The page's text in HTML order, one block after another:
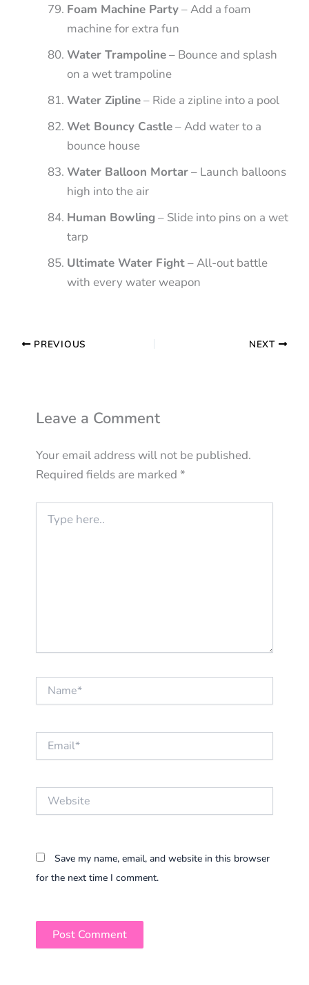
Foam Machine Party– Add a foam
machine for extra fun
Water Trampoline– Bounce and splash
on a wet trampoline
Water Zipline– Ride a zipline into a pool
Wet Bouncy Castle– Add water to a
bounce house
Water Balloon Mortar– Launch balloons
high into the air
Human Bowling – Slide into pins on a wet
tarp
Ultimate Water Fight– All-out battle
with every water weapon
PREVIOUS NEXT
Leave a Comment
Your email address will not be published.
Required fields are marked *
here..
Email*
Website
Save my name, email, and website in this browser
for the next time I comment.